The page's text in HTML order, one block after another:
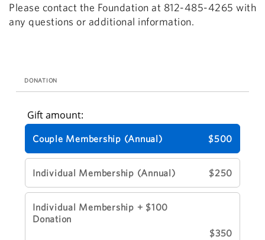
Please contact the Foundation at 812-485-4265 with
any questions or additional information.
DONATION
Gift amount:
Couple Membership (Annual) $500
Individual Membership (Annual) $250
Individual Membership + $100
Donation
$350